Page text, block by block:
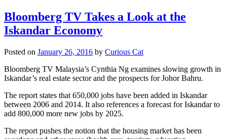
Bloomberg TV Takes a Look at the
Iskandar Economy
Posted on January 26, 2016 by Curious Cat
Bloomberg TV Malaysia’s Cynthia Ng examines slowing growth in
Iskandar’s real estate sector and the prospects for Johor Bahru.
The report states that 650,000 jobs have been added in Iskandar
between 2006 and 2014. It also references a forecast for Iskandar to
add 800,000 more new jobs by 2025.
The report pushes the notion that the housing market has been